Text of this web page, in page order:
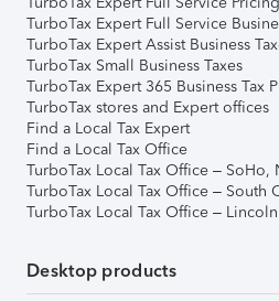
TurboTax Expert Full Service
TurboTax Expert Assist Business
TurboTax Small Business Taxes
TurboTax Expert 365 Business Tax
TurboTax stores and Expert offices
Find a Local Tax Expert
Find a Local Tax Office
TurboTax Local Tax Office – SoHo,
TurboTax Local Tax Office – South
TurboTax Local Tax Office –
Desktop products